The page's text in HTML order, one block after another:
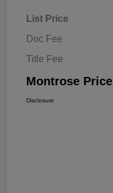
List Price
Doc Fee
Title Fee
Montrose Price
Disclosure